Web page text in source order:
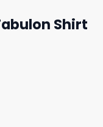
Shirt